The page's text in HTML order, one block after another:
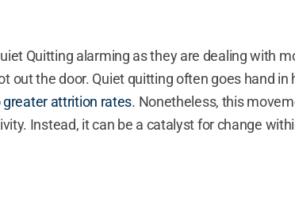
Quitting alarming as they are dealing with
out the door. Quiet quitting often goes hand in
greater attrition rates. Nonetheless, this
Instead, it can be a catalyst for change